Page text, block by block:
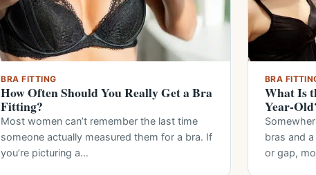
BRA FITTING
How Often Should You Really Get a Bra
Fitting?
Most women can’t remember the last time
someone actually measured them for a bra. If
you’re picturing a…
BRA
What Is
Year-
bras and
or gap,